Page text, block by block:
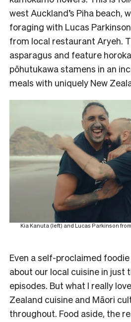
west Auckland’s Piha beach,
foraging with Lucas
from local restaurant Aryeh.
asparagus and feature
pōhutukawa stamens in an
meals with uniquely New
Kia Kanuta (left) and Lucas Parkinson
Even a self-proclaimed
about our local cuisine in just
episodes. But what I really
Zealand cuisine and Māori
throughout. Food aside, the